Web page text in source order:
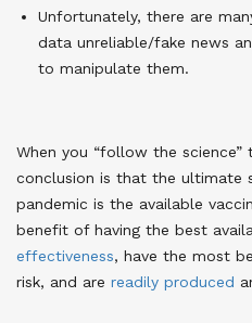
Unfortunately, there are
data unreliable/fake news
to manipulate them.
When you “follow the
conclusion is that the ultimate
pandemic is the available
benefit of having the best
effectiveness, have the most
risk, and are readily produced